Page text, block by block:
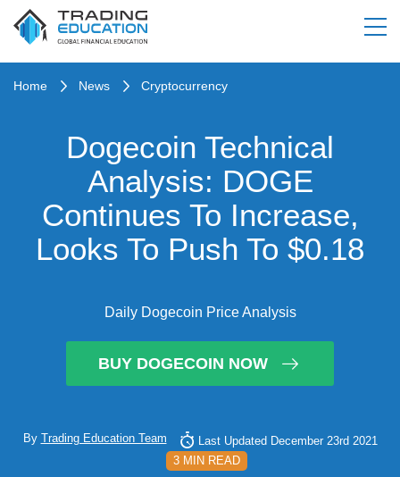
Home News Cryptocurrency
Dogecoin Technical
Analysis: DOGE
Continues To Increase,
Looks To Push To $0.18
Daily Dogecoin Price Analysis
BUY DOGECOIN NOW
By Trading Education Team
Last Updated December 23rd 2021
3 MIN READ